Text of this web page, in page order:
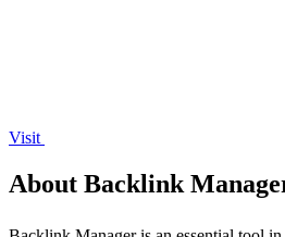
Visit
About Backlink